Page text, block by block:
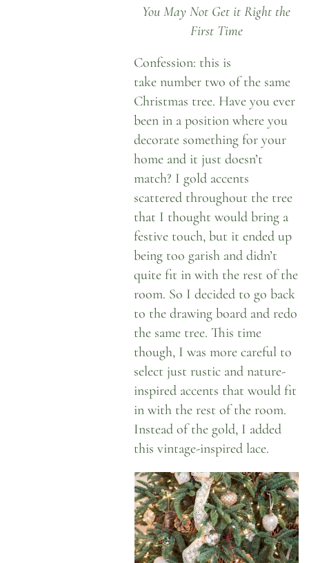
You May Not Get it Right the
First Time
Confession: this is
take number two of the same
Christmas tree. Have you ever
been in a position where you
decorate something for your
home and it just doesn’t
match? I gold accents
scattered throughout the tree
that I thought would bring a
festive touch, but it ended up
being too garish and didn’t
quite fit in with the rest of the
room. So I decided to go back
to the drawing board and redo
the same tree. This time
though, I was more careful to
select just rustic and nature-
inspired accents that would fit
in with the rest of the room.
Instead of the gold, I added
this vintage-inspired lace.